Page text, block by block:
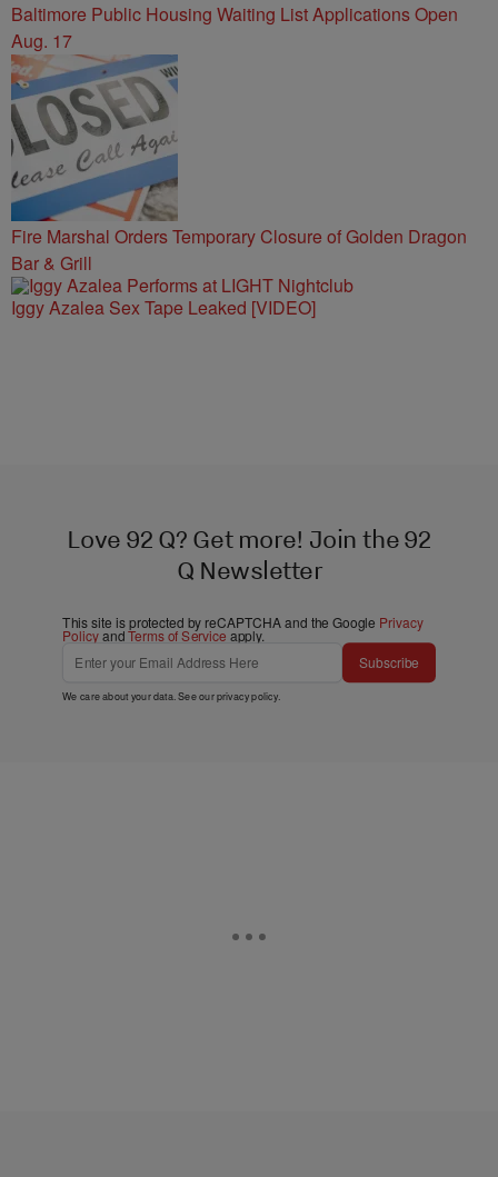
Baltimore Public Housing Waiting List Applications Open
Aug. 17
Fire Marshal Orders Temporary Closure of Golden Dragon
Bar & Grill
Iggy Azalea Sex Tape Leaked [VIDEO]
Love 92 Q? Get more! Join the 92
Q Newsletter
This site is protected by reCAPTCHA and the Google Privacy
PolicyandTerms of Service apply.
Subscribe
We care about your data. See ourprivacy policy.